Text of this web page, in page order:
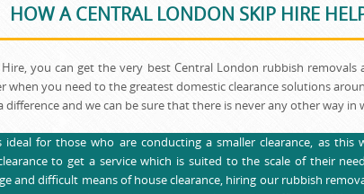
HOW A CENTRAL LONDON SKIP HIRE
you can get the very best Central London rubbish
when you need to the greatest domestic clearance solutions
difference and we can be sure that there is never any other way
for those who are conducting a smaller clearance, as this
to get a service which is suited to the scale of their
and difficult means of house clearance, hiring our rubbish